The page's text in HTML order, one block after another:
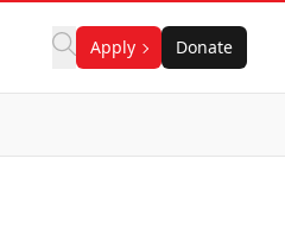
Apply Donate